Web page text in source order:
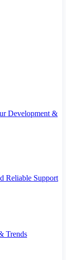
Development &
Reliable Support
Trends